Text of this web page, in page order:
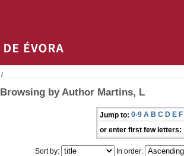
/
Browsing by Author Martins, L
Jump to: 0-9 A B C D E F
or enter first few letters:
Sort by: In order: